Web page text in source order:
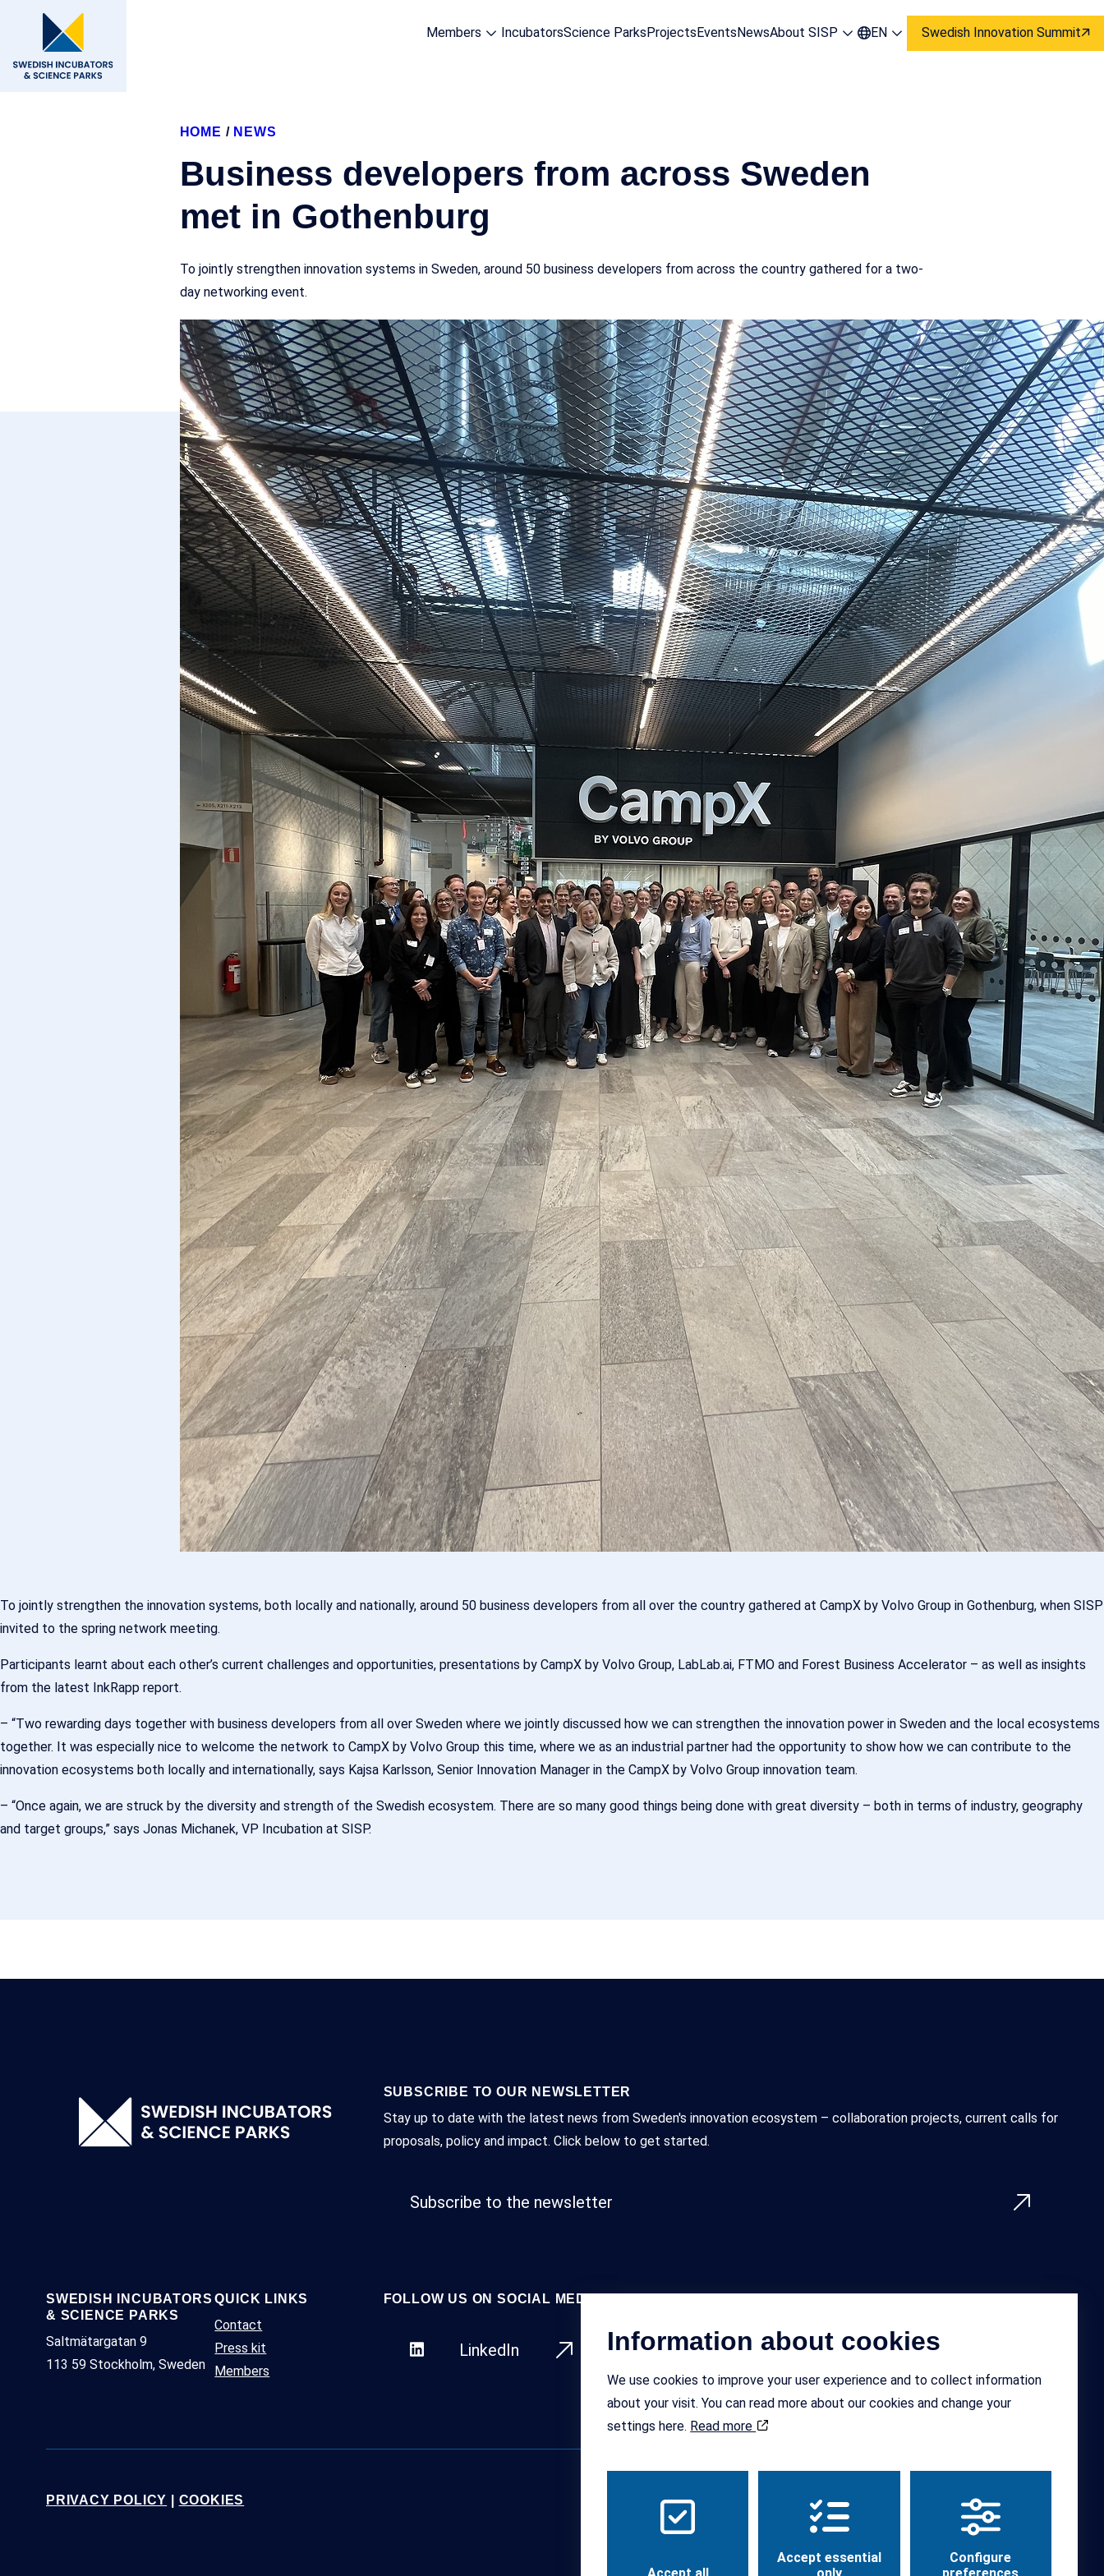
Members IncubatorsScience ParksProjectsEventsNewsAbout SISP EN Swedish Innovation Summit
HOME / NEWS
Business developers from across Sweden
met in Gothenburg
To jointly strengthen innovation systems in Sweden, around 50 business developers from across the country gathered for a two-
day networking event.
16 May, 2025 Forum
To jointly strengthen the innovation systems, both locally and nationally, around 50 business developers from all over the country gathered at CampX by Volvo Group in Gothenburg, when SISP
invited to the spring network meeting.
Participants learnt about each other’s current challenges and opportunities, presentations by CampX by Volvo Group, LabLab.ai, FTMO and Forest Business Accelerator – as well as insights
from the latest InkRapp report.
– “Two rewarding days together with business developers from all over Sweden where we jointly discussed how we can strengthen the innovation power in Sweden and the local ecosystems
together. It was especially nice to welcome the network to CampX by Volvo Group this time, where we as an industrial partner had the opportunity to show how we can contribute to the
innovation ecosystems both locally and internationally, says Kajsa Karlsson, Senior Innovation Manager in the CampX by Volvo Group innovation team.
– “Once again, we are struck by the diversity and strength of the Swedish ecosystem. There are so many good things being done with great diversity – both in terms of industry, geography
and target groups,” says Jonas Michanek, VP Incubation at SISP.
SUBSCRIBE TO OUR NEWSLETTER
Stay up to date with the latest news from Sweden's innovation ecosystem – collaboration projects, current calls for
proposals, policy and impact. Click below to get started.
Subscribe to the newsletter
SWEDISH INCUBATORS
& SCIENCE PARKS
Saltmätargatan 9
113 59 Stockholm, Sweden
QUICK LINKS
Contact
Press kit
Members
FOLLOW US ON SOCIAL MEDIA
LinkedIn Facebook Instagram
PRIVACY POLICY COOKIES Design and code by
Information about cookies
We use cookies to improve your user experience and to collect information
about your visit. You can read more about our cookies and change your
settings here. Read more
Accept essential
Configure